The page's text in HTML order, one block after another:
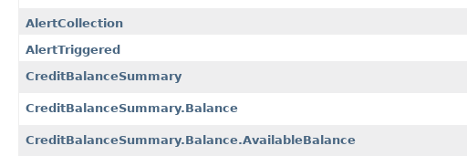
AlertCollection
AlertTriggered
CreditBalanceSummary
CreditBalanceSummary.Balance
CreditBalanceSummary.Balance.AvailableBalance